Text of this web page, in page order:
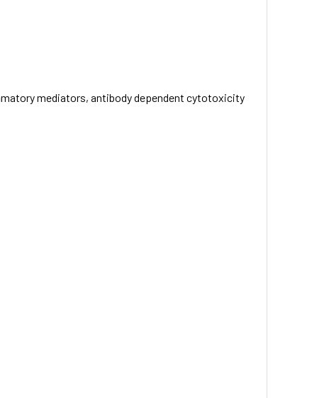
mediators, antibody dependent cytotoxicity